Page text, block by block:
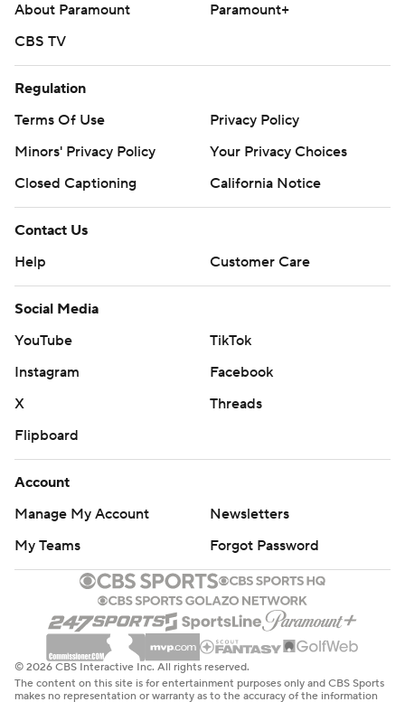
About Paramount
Paramount+
CBS TV
Regulation
Terms Of Use
Privacy Policy
Minors' Privacy Policy
Your Privacy Choices
Closed Captioning
California Notice
Contact Us
Help
Customer Care
Social Media
YouTube
TikTok
Instagram
Facebook
X
Threads
Flipboard
Account
Manage My Account
Newsletters
My Teams
Forgot Password
© 2026 CBS Interactive Inc. All rights reserved.
The content on this site is for entertainment purposes only and CBS Sports
makes no representation or warranty as to the accuracy of the information